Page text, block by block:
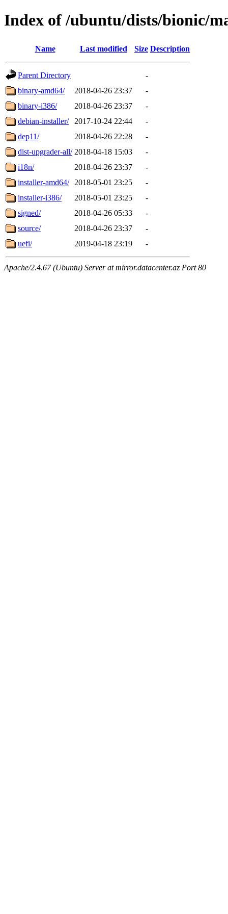
Index of /ubuntu/dists/bionic/
Name Last modified Size Description
Parent Directory
-
binary-amd64/
2018-04-26 23:37
-
binary-i386/
2018-04-26 23:37
-
debian-installer/
2017-10-24 22:44
-
dep11/
2018-04-26 22:28
-
dist-upgrader-all/ 2018-04-18 15:03
-
i18n/
2018-04-26 23:37
-
installer-amd64/
2018-05-01 23:25
-
installer-i386/
2018-05-01 23:25
-
signed/
2018-04-26 05:33
-
source/
2018-04-26 23:37
-
uefi/
2019-04-18 23:19 -
Apache/2.4.67 (Ubuntu) Server at mirror.datacenter.az Port 80